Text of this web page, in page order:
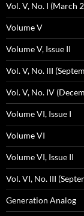
Vol. V, No. I (March
Volume V
Volume V, Issue II
Vol. V, No. III
Vol. V, No. IV
Volume VI, Issue I
Volume VI
Volume VI, Issue II
Vol. VI, No. III
Generation Analog